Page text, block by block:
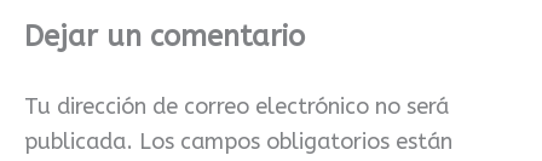
Dejar un comentario
Tu dirección de correo electrónico no será
publicada. Los campos obligatorios están